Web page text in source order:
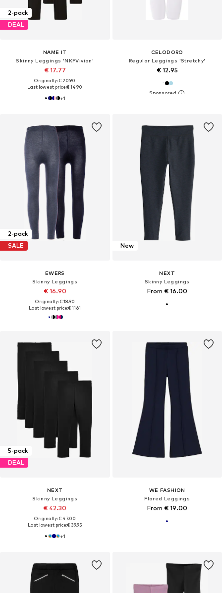
2-pack
DEAL
NAME IT
Skinny Leggings 'NKFVivian'
€ 17.77
Originally: € 20.90
Last lowest price:€ 14.90
+1
CELODORO
Regular Leggings 'Stretchy'
€ 12.95
2-pack
SALE
EWERS
Skinny Leggings
€ 16.90
Originally: € 18.90
Last lowest price:€ 11.61
New
NEXT
Skinny Leggings
From € 16.00
5-pack
DEAL
NEXT
Skinny Leggings
€ 42.30
Originally: € 47.00
Last lowest price:€ 39.95
+1
WE FASHION
Flared Leggings
From € 19.00